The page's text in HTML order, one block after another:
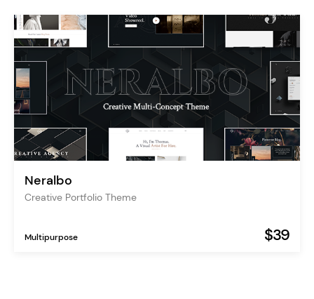
Neralbo
Creative Portfolio Theme
Multipurpose $39